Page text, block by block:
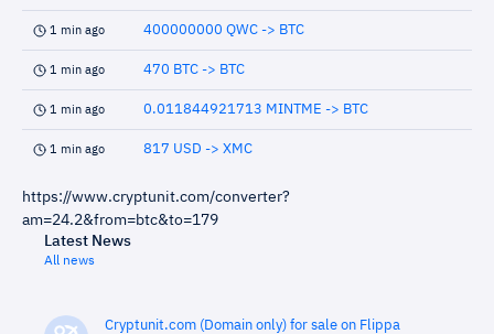
1 min ago 400000000 QWC -> BTC
1 min ago 470 BTC -> BTC
1 min ago 0.011844921713 MINTME -> BTC
1 min ago 817 USD -> XMC
https://www.cryptunit.com/converter?
am=24.2&from=btc&to=179
Latest News
All news
Cryptunit.com (Domain only) for sale on Flippa